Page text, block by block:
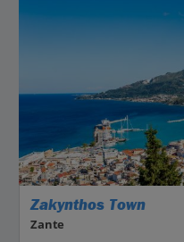
Zakynthos Town
Zante